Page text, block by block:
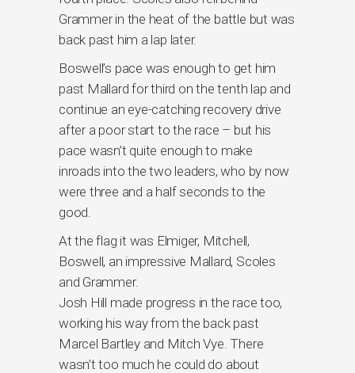
Grammer in the heat of the battle but was
back past him a lap later.
Boswell’s pace was enough to get him
past Mallard for third on the tenth lap and
continue an eye-catching recovery drive
after a poor start to the race – but his
pace wasn’t quite enough to make
inroads into the two leaders, who by now
were three and a half seconds to the
good.
At the flag it was Elmiger, Mitchell,
Boswell, an impressive Mallard, Scoles
and Grammer.
Josh Hill made progress in the race too,
working his way from the back past
Marcel Bartley and Mitch Vye. There
wasn’t too much he could do about